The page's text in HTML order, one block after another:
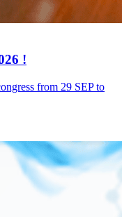
!
from 29 SEP to